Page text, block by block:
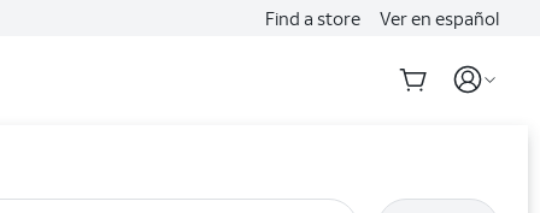
Find a store Ver en español